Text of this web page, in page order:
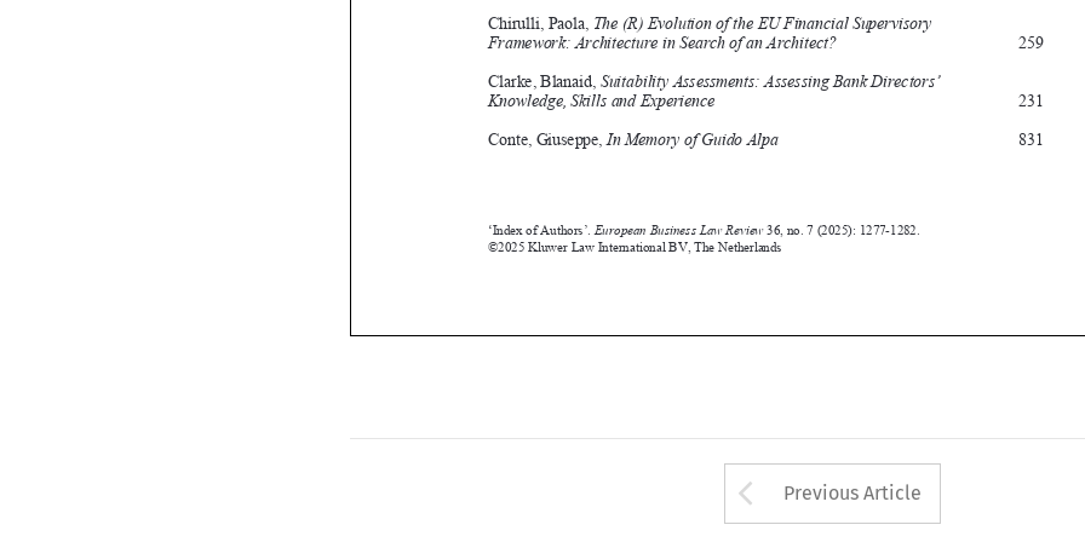
 
 
 
 
 
  
  
Knowledge, Skills and Experience
Conte, Giuseppe, In Memory of Guido Alpa
‘Index of Authors’. European Business Law Review
Arrow button used
Previous Article